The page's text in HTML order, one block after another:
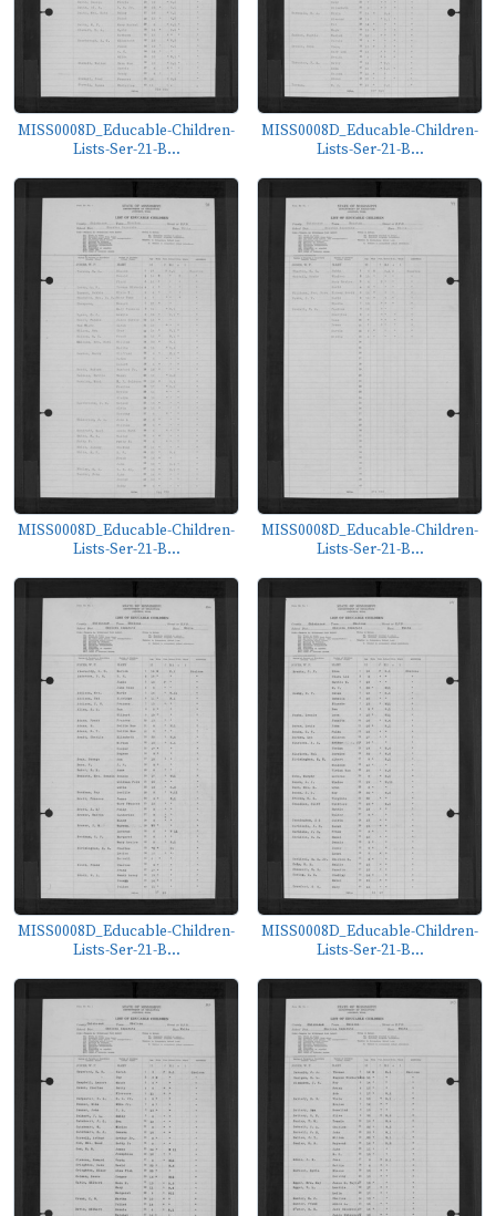
MISS0008D_Educable-Children-
Lists-Ser-21-B...
MISS0008D_Educable-Children-
Lists-Ser-21-B...
MISS0008D_Educable-Children-
Lists-Ser-21-B...
MISS0008D_Educable-Children-
Lists-Ser-21-B...
MISS0008D_Educable-Children-
Lists-Ser-21-B...
MISS0008D_Educable-Children-
Lists-Ser-21-B...